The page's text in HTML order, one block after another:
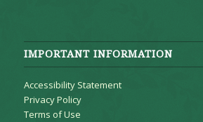
IMPORTANT INFORMATION
Accessibility Statement
Privacy Policy
Terms of Use